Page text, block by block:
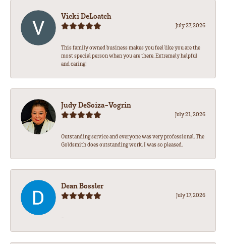
Vicki DeLoatch
July 27, 2026
This family owned business makes you feel like you are the
most special person when you are there. Extremely helpful
and caring!
Judy DeSoiza-Vogrin
July 21, 2026
Outstanding service and everyone was very professional. The
Goldsmith does outstanding work. I was so pleased.
Dean Bossler
July 17, 2026
-